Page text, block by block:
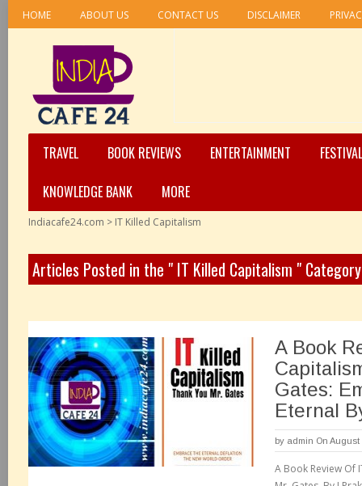
HOME ABOUT US CONTACT US DISCLAIMER
TRAVEL BOOK REVIEWS ENTERTAINMENT
KNOWLEDGE BANK
MORE
Indiacafe24.com > IT Killed Capitalism
Articles Posted in the " IT Killed Capitalism " Category
A Book
Gates:
Eternal
by admin On August
A Book Review Of